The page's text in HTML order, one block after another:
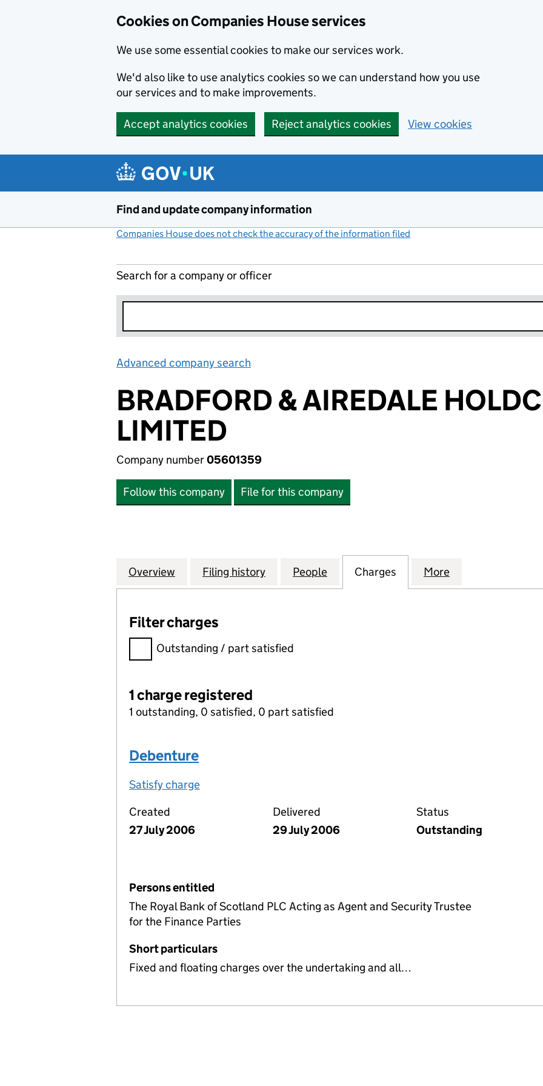
Cookies on Companies House services
We use some essential cookies to make our services work.
We'd also like to use analytics cookies so we can understand how you use
our services and to make improvements.
Accept analytics cookies Reject analytics cookies View cookies
Find and update company information
Companies House does not check the accuracy of the information filed
Search for a company or officer
Advanced company search
BRADFORD & AIREDALE
LIMITED
Company number05601359
Follow this company File for this company
Company
Overview for BRADFORD & AIREDALE HOLDCO 2 LIMITED (05601359)
Filing history for BRADFORD & AIREDALE HOLDCO 2 LIMITED
People for BRADFORD & AIREDALE HOLDCO 2
Charges for BRADFORD &
More
Filter charges
Filter charges
Outstanding / part satisfied
1 charge registered
1 outstanding, 0 satisfied, 0 part satisfied
Debenture
Satisfy charge
Created
27 July 2006
Delivered
29 July 2006
Status
Outstanding
Persons entitled
The Royal Bank of Scotland PLC Acting as Agent and Security Trustee
for the Finance Parties
Short particulars
Fixed and floating charges over the undertaking and all…